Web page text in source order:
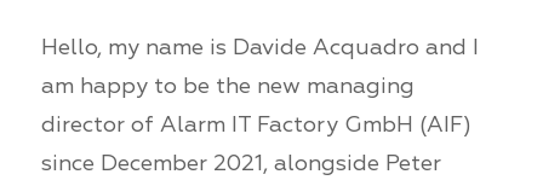
Hello, my name is Davide Acquadro and I
am happy to be the new managing
director of Alarm IT Factory GmbH (AIF)
since December 2021, alongside Peter